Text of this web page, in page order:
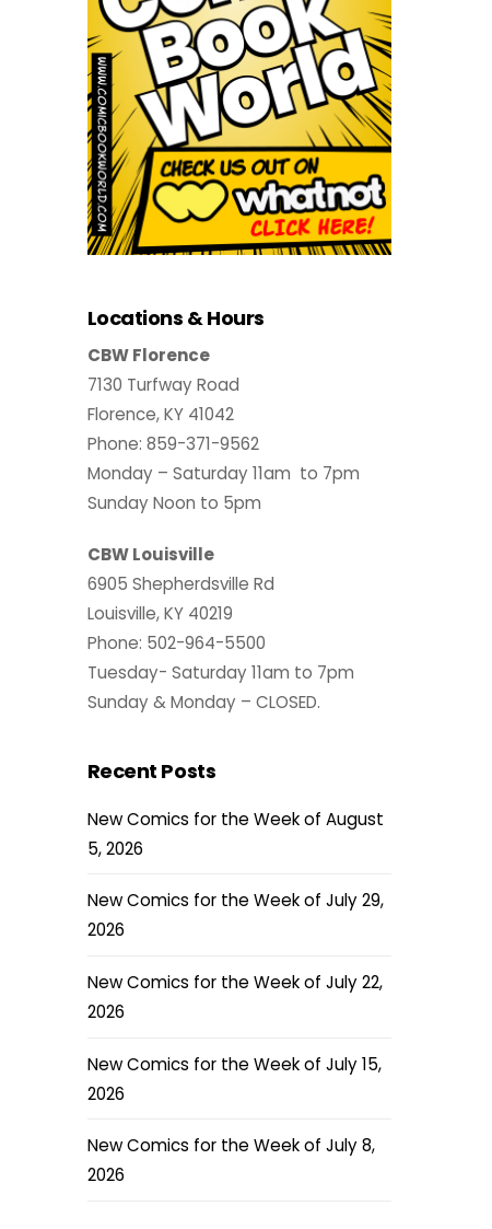
Locations & Hours
CBW Florence
7130 Turfway Road
Florence, KY 41042
Phone: 859-371-9562
Monday – Saturday 11am to 7pm
Sunday Noon to 5pm
CBW Louisville
6905 Shepherdsville Rd
Louisville, KY 40219
Phone: 502-964-5500
Tuesday- Saturday 11am to 7pm
Sunday & Monday – CLOSED.
Recent Posts
New Comics for the Week of August
5, 2026
New Comics for the Week of July 29,
2026
New Comics for the Week of July 22,
2026
New Comics for the Week of July 15,
2026
New Comics for the Week of July 8,
2026